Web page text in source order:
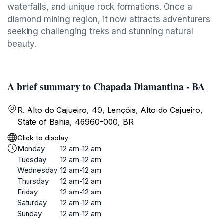
waterfalls, and unique rock formations. Once a
diamond mining region, it now attracts adventurers
seeking challenging treks and stunning natural
beauty.
A brief summary to Chapada Diamantina - BA
R. Alto do Cajueiro, 49, Lençóis, Alto do Cajueiro,
State of Bahia, 46960-000, BR
Click to display
Monday
12 am-12 am
Tuesday
12 am-12 am
Wednesday 12 am-12 am
Thursday
12 am-12 am
Friday
12 am-12 am
Saturday
12 am-12 am
Sunday
12 am-12 am